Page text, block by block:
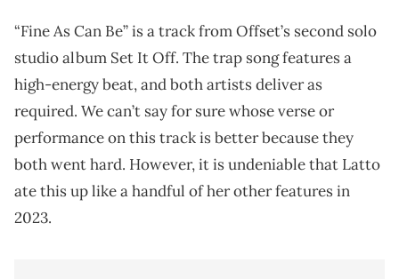
“Fine As Can Be” is a track from Offset’s second solo
studio album Set It Off. The trap song features a
high-energy beat, and both artists deliver as
required. We can’t say for sure whose verse or
performance on this track is better because they
both went hard. However, it is undeniable that Latto
ate this up like a handful of her other features in
2023.